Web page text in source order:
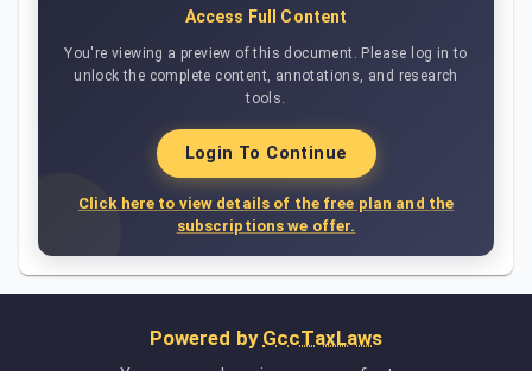
Access Full Content
You're viewing a preview of this document. Please log in to
unlock the complete content, annotations, and research
tools.
Login To Continue
Click here to view details of the free plan and the
subscriptions we offer.
Powered by GccTaxLaws